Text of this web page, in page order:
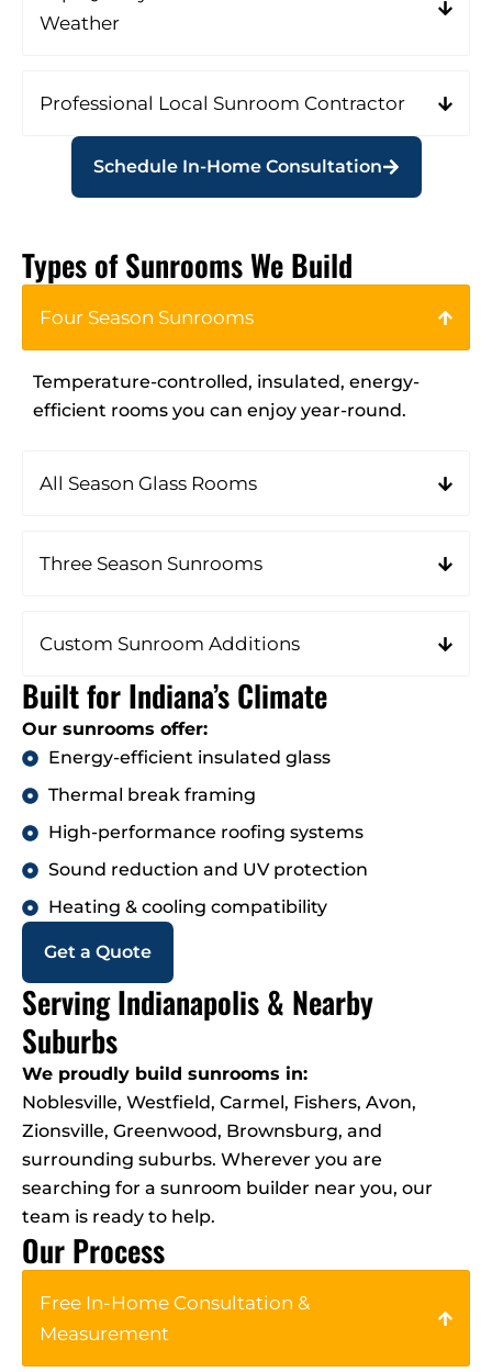
Weather
Professional Local Sunroom Contractor
Schedule In-Home Consultation
Types of Sunrooms We Build
Four Season Sunrooms
Temperature-controlled, insulated, energy-
efficient rooms you can enjoy year-round.
All Season Glass Rooms
Three Season Sunrooms
Custom Sunroom Additions
Built for Indiana’s Climate
Our sunrooms offer:
Energy-efficient insulated glass
Thermal break framing
High-performance roofing systems
Sound reduction and UV protection
Heating & cooling compatibility
Get a Quote
Serving Indianapolis & Nearby
Suburbs
We proudly build sunrooms in:
Noblesville, Westfield, Carmel, Fishers, Avon,
Zionsville, Greenwood, Brownsburg, and
surrounding suburbs. Wherever you are
searching for a sunroom builder near you, our
team is ready to help.
Our Process
Free In-Home Consultation &
Measurement